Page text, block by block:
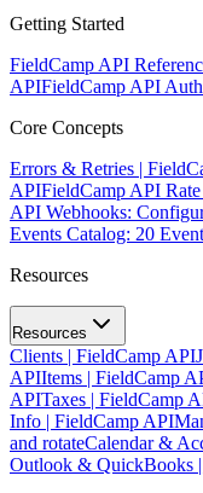
Getting Started
FieldCamp API
APIFieldCamp API
Core Concepts
Errors & Retries |
APIFieldCamp API
API Webhooks:
Events Catalog: 20
Resources
Resources
Clients | FieldCamp API
APIItems | FieldCamp
APITaxes | FieldCamp
Info | FieldCamp API
and rotateCalendar &
Outlook & QuickBooks